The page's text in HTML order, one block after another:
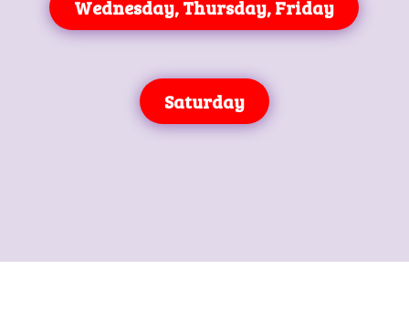
Wednesday, Thursday, Friday
Saturday